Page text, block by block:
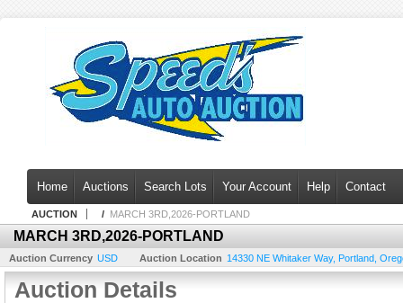
Home Auctions Search Lots Your Account Help Contact
AUCTION / MARCH 3RD,2026-PORTLAND
MARCH 3RD,2026-PORTLAND
Auction Currency USD Auction Location 14330 NE Whitaker Way, Portland
Auction Details